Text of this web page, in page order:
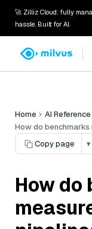
🚀 Zilliz Cloud: fully
hassle. Built for AI.
Home
AI Reference
How do benchmarks
Copy page
▾
How do